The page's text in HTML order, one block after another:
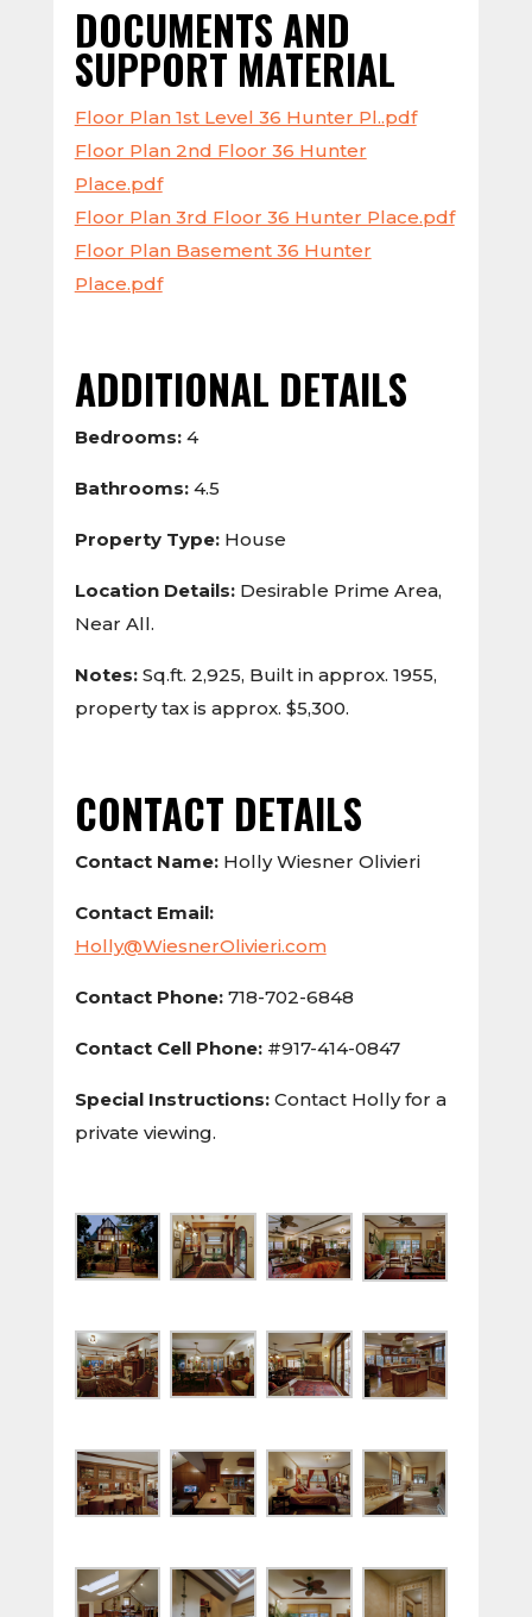
DOCUMENTS AND
SUPPORT MATERIAL
Floor Plan 1st Level 36 Hunter Pl..pdf
Floor Plan 2nd Floor 36 Hunter
Place.pdf
Floor Plan 3rd Floor 36 Hunter Place.pdf
Floor Plan Basement 36 Hunter
Place.pdf
ADDITIONAL DETAILS
Bedrooms: 4
Bathrooms: 4.5
Property Type: House
Location Details: Desirable Prime Area,
Near All.
Notes: Sq.ft. 2,925, Built in approx. 1955,
property tax is approx. $5,300.
CONTACT DETAILS
Contact Name: Holly Wiesner Olivieri
Contact Email:
Holly@WiesnerOlivieri.com
Contact Phone: 718-702-6848
Contact Cell Phone: #917-414-0847
Special Instructions: Contact Holly for a
private viewing.